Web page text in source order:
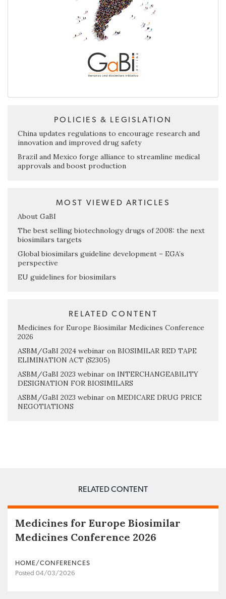
POLICIES & LEGISLATION
China updates regulations to encourage research and
innovation and improved drug safety
Brazil and Mexico forge alliance to streamline medical
approvals and boost production
MOST VIEWED ARTICLES
About GaBI
The best selling biotechnology drugs of 2008: the next
biosimilars targets
Global biosimilars guideline development – EGA’s
perspective
EU guidelines for biosimilars
RELATED CONTENT
Medicines for Europe Biosimilar Medicines Conference
2026
ASBM/GaBI 2024 webinar on BIOSIMILAR RED TAPE
ELIMINATION ACT (S2305)
ASBM/GaBI 2023 webinar on INTERCHANGEABILITY
DESIGNATION FOR BIOSIMILARS
ASBM/GaBI 2023 webinar on MEDICARE DRUG PRICE
NEGOTIATIONS
RELATED CONTENT
Medicines for Europe Biosimilar
Medicines Conference 2026
HOME/CONFERENCES
Posted 04/03/2026